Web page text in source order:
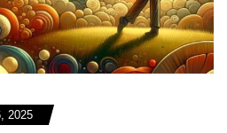
2025